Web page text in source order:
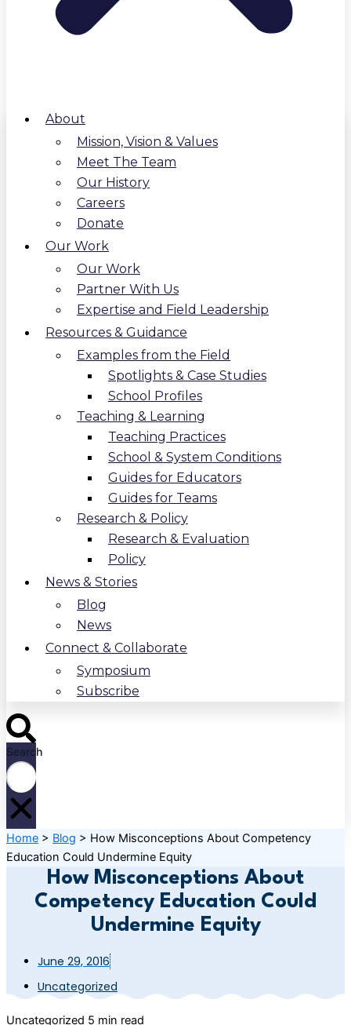
About
Mission, Vision & Values
Meet The Team
Our History
Careers
Donate
Our Work
Our Work
Partner With Us
Expertise and Field Leadership
Resources & Guidance
Examples from the Field
Spotlights & Case Studies
School Profiles
Teaching & Learning
Teaching Practices
School & System Conditions
Guides for Educators
Guides for Teams
Research & Policy
Research & Evaluation
Policy
News & Stories
Blog
News
Connect & Collaborate
Symposium
Subscribe
Search
Home > Blog > How Misconceptions About Competency
Education Could Undermine Equity
How Misconceptions About
Competency Education Could
Undermine Equity
June 29, 2016
Uncategorized
Uncategorized 5 min read